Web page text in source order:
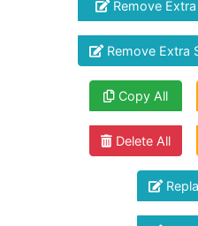
Remove
Remove Extra
Copy All
Delete All